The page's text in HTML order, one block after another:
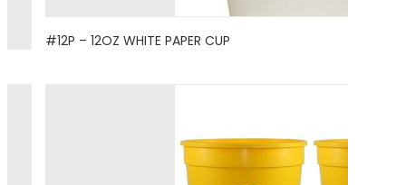
#12P – 12OZ WHITE PAPER CUP